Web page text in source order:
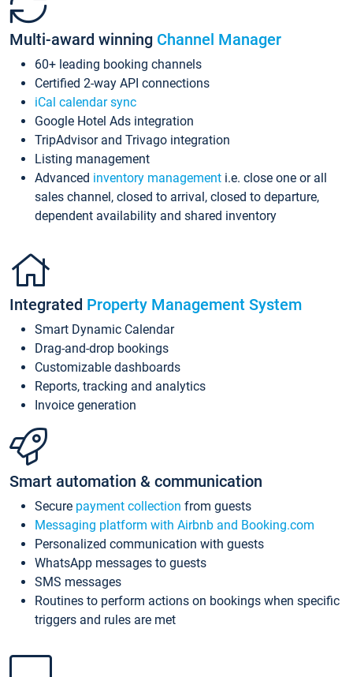
Multi-award winning Channel Manager
60+ leading booking channels
Certified 2-way API connections
iCal calendar sync
Google Hotel Ads integration
TripAdvisor and Trivago integration
Listing management
Advanced inventory management i.e. close one or all
sales channel, closed to arrival, closed to departure,
dependent availability and shared inventory
Integrated Property Management System
Smart Dynamic Calendar
Drag-and-drop bookings
Customizable dashboards
Reports, tracking and analytics
Invoice generation
Smart automation & communication
Secure payment collection from guests
Messaging platform with Airbnb and Booking.com
Personalized communication with guests
WhatsApp messages to guests
SMS messages
Routines to perform actions on bookings when specific
triggers and rules are met